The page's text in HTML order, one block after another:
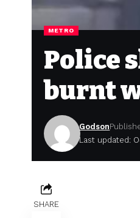
METRO
Police
burnt
Last updated:
Godson
SHARE